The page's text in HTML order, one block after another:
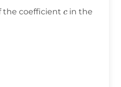
the coefficient c
c in the